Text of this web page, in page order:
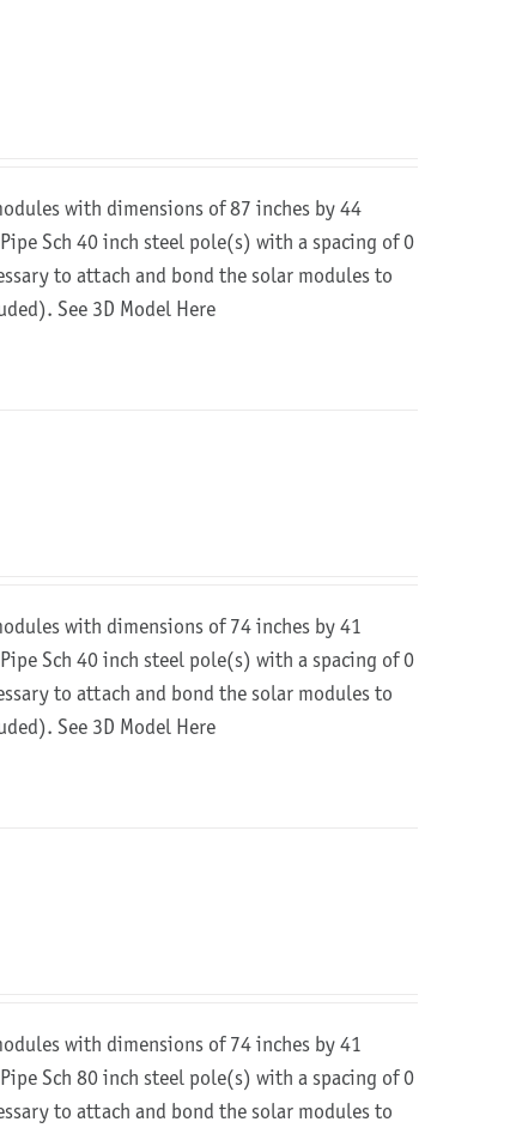
with dimensions of 87 inches by 44
Sch 40 inch steel pole(s) with a spacing of 0
to attach and bond the solar modules to
See 3D Model Here
with dimensions of 74 inches by 41
Sch 40 inch steel pole(s) with a spacing of 0
to attach and bond the solar modules to
See 3D Model Here
with dimensions of 74 inches by 41
Sch 80 inch steel pole(s) with a spacing of 0
to attach and bond the solar modules to